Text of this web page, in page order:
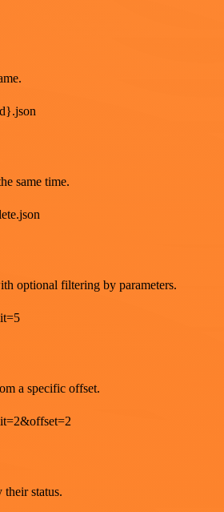
same time.
optional filtering by parameters.
a specific offset.
status.